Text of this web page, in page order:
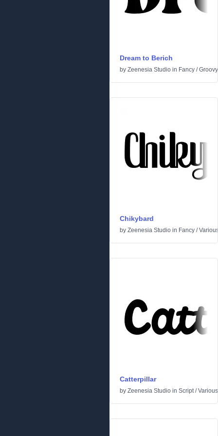
Dream to Berich
by Zeenesia Studio in Fancy /Groovy
Chikybard
by Zeenesia Studio in Fancy /
Catterpillar
by Zeenesia Studio in Script/Various